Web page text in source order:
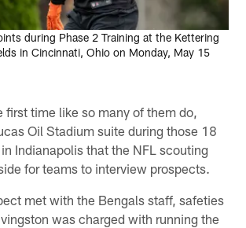
during Phase 2 Training at the Kettering
in Cincinnati, Ohio on Monday, May 15
first time like so many of them do,
Oil Stadium suite during those 18
Indianapolis that the NFL scouting
for teams to interview prospects.
met with the Bengals staff, safeties
was charged with running the